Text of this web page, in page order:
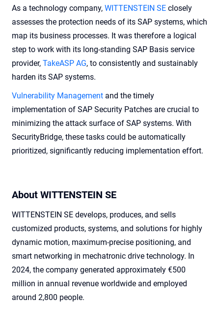
As a technology company, WITTENSTEIN SE closely
assesses the protection needs of its SAP systems, which
map its business processes. It was therefore a logical
step to work with its long-standing SAP Basis service
provider, TakeASP AG, to consistently and sustainably
harden its SAP systems.
Vulnerability Management and the timely
implementation of SAP Security Patches are crucial to
minimizing the attack surface of SAP systems. With
SecurityBridge, these tasks could be automatically
prioritized, significantly reducing implementation effort.
About WITTENSTEIN SE
WITTENSTEIN SE develops, produces, and sells
customized products, systems, and solutions for highly
dynamic motion, maximum-precise positioning, and
smart networking in mechatronic drive technology. In
2024, the company generated approximately €500
million in annual revenue worldwide and employed
around 2,800 people.